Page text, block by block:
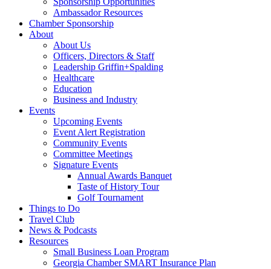
Ambassador Resources
Chamber Sponsorship
About
About Us
Officers, Directors & Staff
Leadership Griffin+Spalding
Healthcare
Education
Business and Industry
Events
Upcoming Events
Event Alert Registration
Community Events
Committee Meetings
Signature Events
Annual Awards Banquet
Taste of History Tour
Golf Tournament
Things to Do
Travel Club
News & Podcasts
Resources
Small Business Loan Program
Georgia Chamber SMART Insurance Plan